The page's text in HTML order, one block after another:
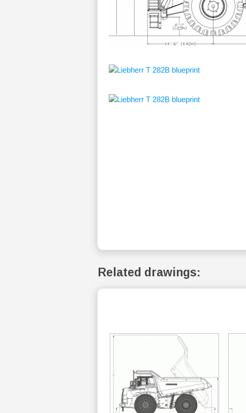
Related drawings: